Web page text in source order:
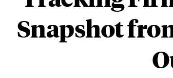
Snapshot